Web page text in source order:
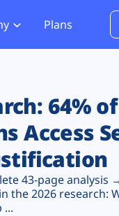
PCI DSS 4.0.1
Plans
64%
Access
43-page analysis
the 2026 research:
...